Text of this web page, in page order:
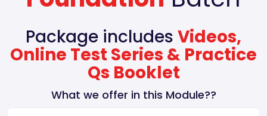
Package includes Videos,
Online Test Series & Practice
Qs Booklet
What we offer in this Module??